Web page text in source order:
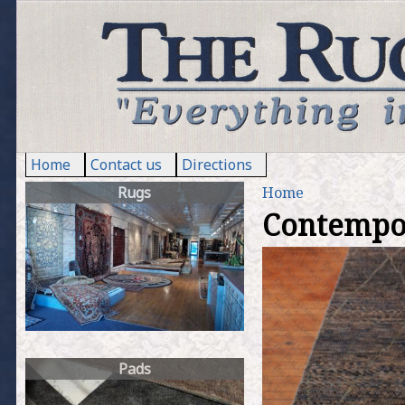
Home Contact us Directions
Y
o
u
a
r
Home
Rugs
Pads